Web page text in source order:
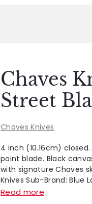
Chaves
Street
Chaves Knives
4 inch (10.16cm)
point blade. Black
with signature Chaves
Knives Sub-Brand: Blue
Read more